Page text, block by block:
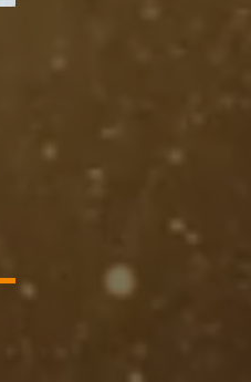
Ron Giorgi parks?